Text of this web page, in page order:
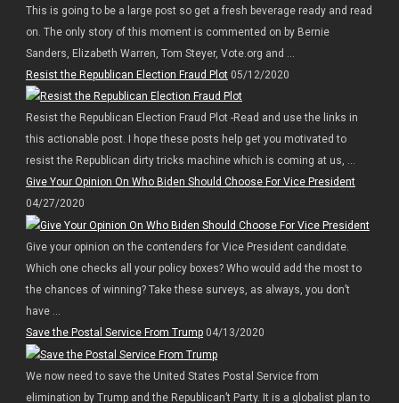
This is going to be a large post so get a fresh beverage ready and read
on. The only story of this moment is commented on by Bernie
Sanders, Elizabeth Warren, Tom Steyer, Vote.org and ...
Resist the Republican Election Fraud Plot05/12/2020
Resist the Republican Election Fraud Plot -Read and use the links in
this actionable post. I hope these posts help get you motivated to
resist the Republican dirty tricks machine which is coming at us, ...
Give Your Opinion On Who Biden Should Choose For Vice President
04/27/2020
Give your opinion on the contenders for Vice President candidate.
Which one checks all your policy boxes? Who would add the most to
the chances of winning? Take these surveys, as always, you don’t
have ...
Save the Postal Service From Trump04/13/2020
We now need to save the United States Postal Service from
elimination by Trump and the Republican’t Party. It is a globalist plan to